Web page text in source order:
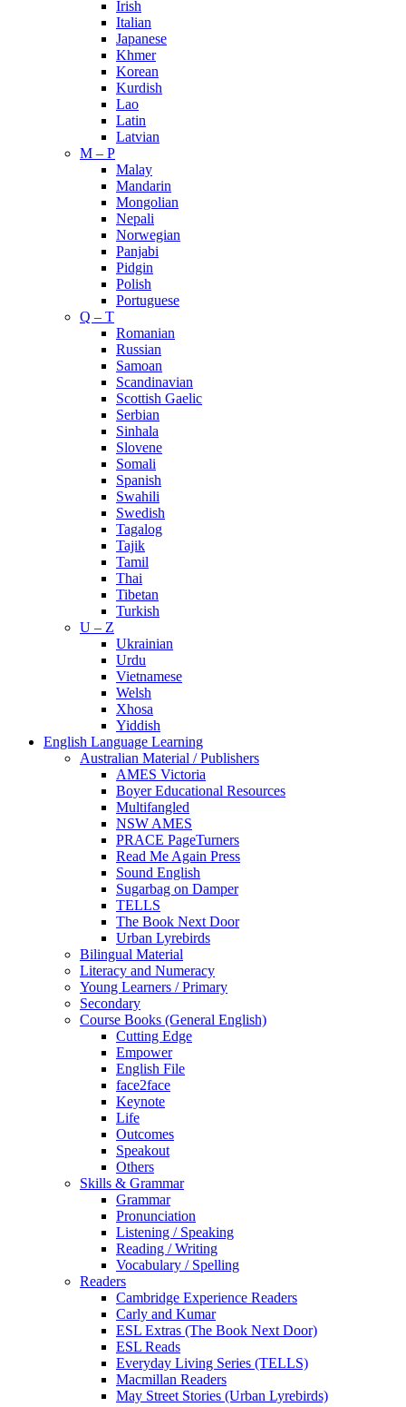
Irish
Italian
Japanese
Khmer
Korean
Kurdish
Lao
Latin
Latvian
M – P
Malay
Mandarin
Mongolian
Nepali
Norwegian
Panjabi
Pidgin
Polish
Portuguese
Q – T
Romanian
Russian
Samoan
Scandinavian
Scottish Gaelic
Serbian
Sinhala
Slovene
Somali
Spanish
Swahili
Swedish
Tagalog
Tajik
Tamil
Thai
Tibetan
Turkish
U – Z
Ukrainian
Urdu
Vietnamese
Welsh
Xhosa
Yiddish
English Language Learning
Australian Material / Publishers
AMES Victoria
Boyer Educational Resources
Multifangled
NSW AMES
PRACE PageTurners
Read Me Again Press
Sound English
Sugarbag on Damper
TELLS
The Book Next Door
Urban Lyrebirds
Bilingual Material
Literacy and Numeracy
Young Learners / Primary
Secondary
Course Books (General English)
Cutting Edge
Empower
English File
face2face
Keynote
Life
Outcomes
Speakout
Others
Skills & Grammar
Grammar
Pronunciation
Listening / Speaking
Reading / Writing
Vocabulary / Spelling
Readers
Cambridge Experience Readers
Carly and Kumar
ESL Extras (The Book Next Door)
ESL Reads
Everyday Living Series (TELLS)
Macmillan Readers
May Street Stories (Urban Lyrebirds)